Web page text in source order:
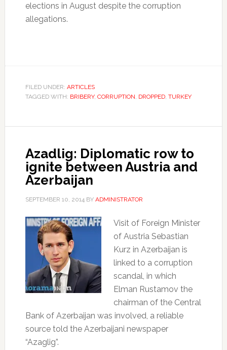
elections in August despite the corruption
allegations.
FILED UNDER: ARTICLES
TAGGED WITH: BRIBERY, CORRUPTION, DROPPED, TURKEY
Azadlig: Diplomatic row to
ignite between Austria and
Azerbaijan
SEPTEMBER 10, 2014BY ADMINISTRATOR
Visit of Foreign Minister
of Austria Sebastian
Kurz in Azerbaijan is
linked to a corruption
scandal, in which
Elman Rustamov the
chairman of the Central
Bank of Azerbaijan was involved, a reliable
source told the Azerbaijani newspaper
“Azaglig”.